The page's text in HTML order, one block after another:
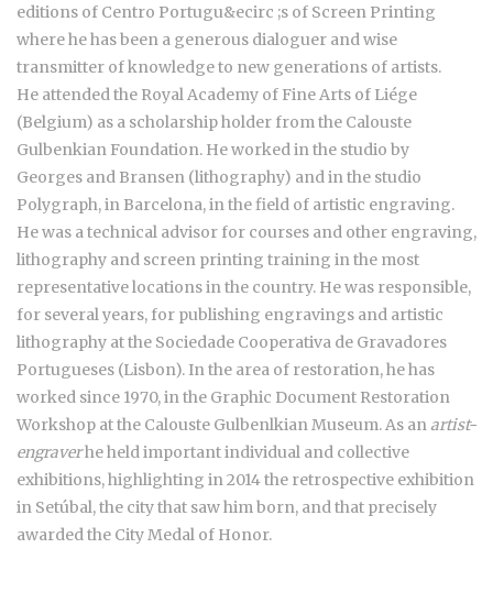
editions of Centro Portugu&ecirc ;s of Screen Printing
where he has been a generous dialoguer and wise
transmitter of knowledge to new generations of artists.
He attended the Royal Academy of Fine Arts of Liége
(Belgium) as a scholarship holder from the Calouste
Gulbenkian Foundation. He worked in the studio by
Georges and Bransen (lithography) and in the studio
Polygraph, in Barcelona, in the field of artistic engraving.
He was a technical advisor for courses and other engraving,
lithography and screen printing training in the most
representative locations in the country. He was responsible,
for several years, for publishing engravings and artistic
lithography at the Sociedade Cooperativa de Gravadores
Portugueses (Lisbon). In the area of restoration, he has
worked since 1970, in the Graphic Document Restoration
Workshop at the Calouste Gulbenlkian Museum. As an artist-
engraverhe held important individual and collective
exhibitions, highlighting in 2014 the retrospective exhibition
in Setúbal, the city that saw him born, and that precisely
awarded the City Medal of Honor.